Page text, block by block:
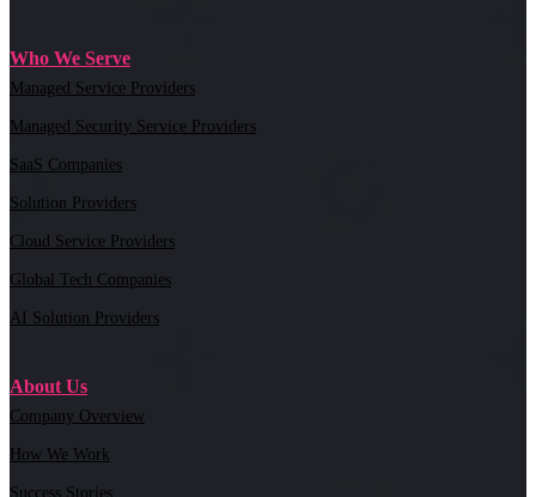
Who We Serve
Managed Service Providers
Managed Security Service Providers
SaaS Companies
Solution Providers
Cloud Service Providers
Global Tech Companies
AI Solution Providers
About Us
Company Overview
How We Work
Success Stories